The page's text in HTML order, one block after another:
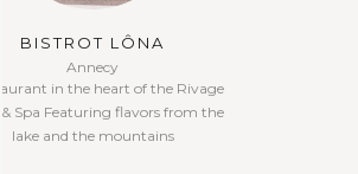
BISTROT LÔNA
Annecy
in the heart of the Rivage
& Spa Featuring flavors from the
lake and the mountains